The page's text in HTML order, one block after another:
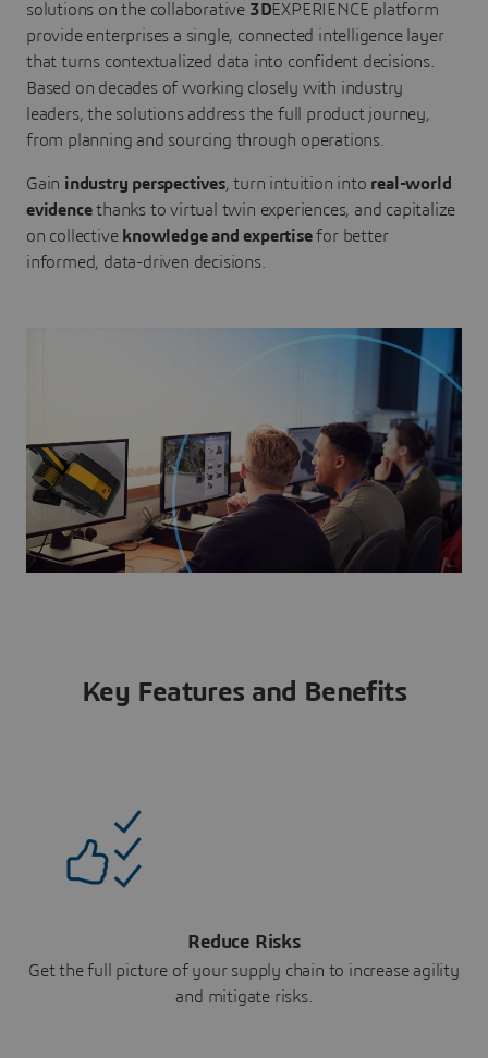
solutions on the collaborative 3DEXPERIENCE platform
provide enterprises a single, connected intelligence layer
that turns contextualized data into confident decisions.
Based on decades of working closely with industry
leaders, the solutions address the full product journey,
from planning and sourcing through operations.
Gain industry perspectives, turn intuition into real-world
evidencethanks to virtual twin experiences, and capitalize
on collective knowledge and expertisefor better
informed, data-driven decisions.
Key Features and Benefits
Reduce Risks
Get the full picture of your supply chain to increase agility
and mitigate risks.